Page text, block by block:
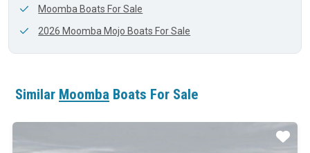
Moomba Boats For Sale
2026 Moomba Mojo Boats For Sale
Similar Moomba Boats For Sale